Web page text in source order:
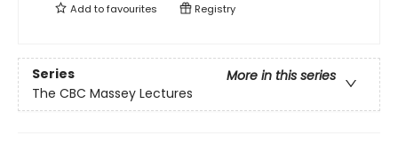
Add tofavourites Registry
Series
More in this series
The CBC Massey Lectures